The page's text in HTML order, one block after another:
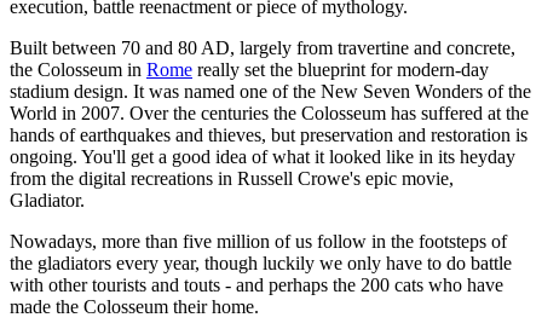
execution, battle reenactment or piece of mythology.
Built between 70 and 80 AD, largely from travertine and concrete,
the Colosseum in Rome really set the blueprint for modern-day
stadium design. It was named one of the New Seven Wonders of the
World in 2007. Over the centuries the Colosseum has suffered at the
hands of earthquakes and thieves, but preservation and restoration is
ongoing. You'll get a good idea of what it looked like in its heyday
from the digital recreations in Russell Crowe's epic movie,
Gladiator.
Nowadays, more than five million of us follow in the footsteps of
the gladiators every year, though luckily we only have to do battle
with other tourists and touts - and perhaps the 200 cats who have
made the Colosseum their home.